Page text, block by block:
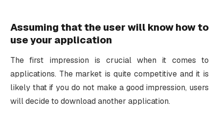
Assuming that the user will know how to
use your application
The first impression is crucial when it comes to
applications. The market is quite competitive and it is
likely that if you do not make a good impression, users
will decide to download another application.